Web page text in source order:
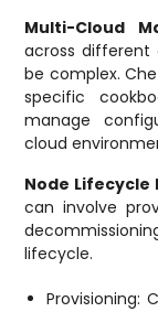
Multi-Cloud
across different
be complex.
specific
manage
cloud
Node
can involve
lifecycle.
Provisioning: